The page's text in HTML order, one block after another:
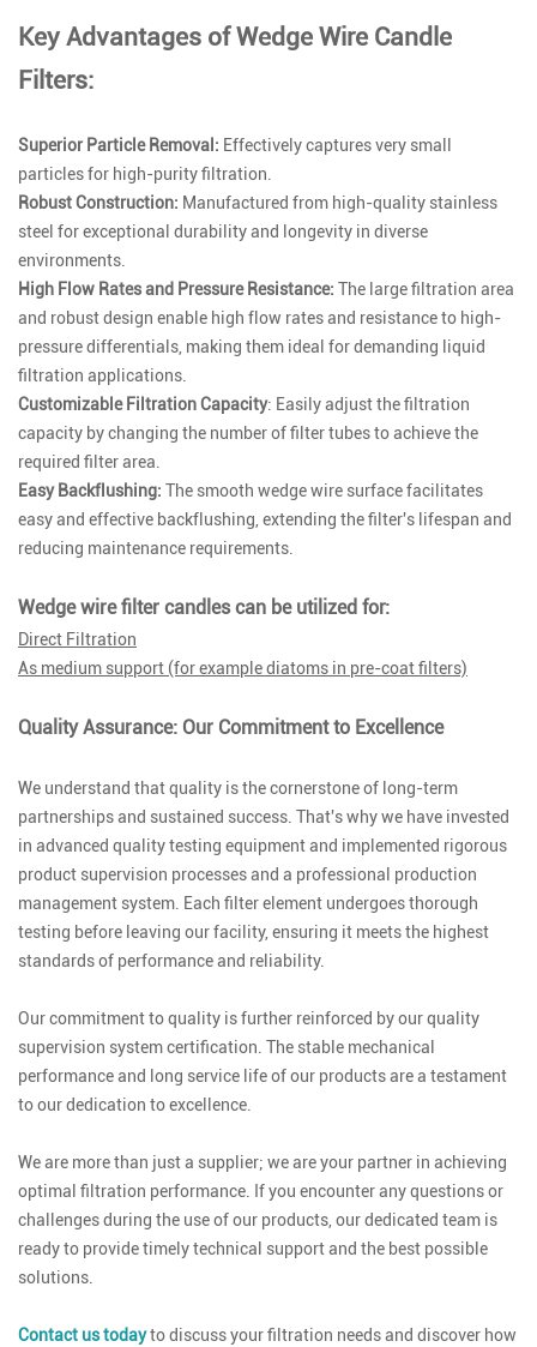
Key Advantages of Wedge Wire Candle
Filters:
Superior Particle Removal: Effectively captures very small
particles for high-purity filtration.
Robust Construction: Manufactured from high-quality stainless
steel for exceptional durability and longevity in diverse
environments.
High Flow Rates and Pressure Resistance: The large filtration area
and robust design enable high flow rates and resistance to high-
pressure differentials, making them ideal for demanding liquid
filtration applications.
Customizable Filtration Capacity: Easily adjust the filtration
capacity by changing the number of filter tubes to achieve the
required filter area.
Easy Backflushing: The smooth wedge wire surface facilitates
easy and effective backflushing, extending the filter's lifespan and
reducing maintenance requirements.
Wedge wire filter candles can be utilized for:
Direct Filtration
As medium support (for example diatoms in pre-coat filters)
Quality Assurance: Our Commitment to Excellence
We understand that quality is the cornerstone of long-term
partnerships and sustained success. That's why we have invested
in advanced quality testing equipment and implemented rigorous
product supervision processes and a professional production
management system. Each filter element undergoes thorough
testing before leaving our facility, ensuring it meets the highest
standards of performance and reliability.
Our commitment to quality is further reinforced by our quality
supervision system certification. The stable mechanical
performance and long service life of our products are a testament
to our dedication to excellence.
We are more than just a supplier; we are your partner in achieving
optimal filtration performance. If you encounter any questions or
challenges during the use of our products, our dedicated team is
ready to provide timely technical support and the best possible
solutions.
Contact us todayto discuss your filtration needs and discover how